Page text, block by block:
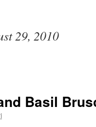
29, 2010
Basil